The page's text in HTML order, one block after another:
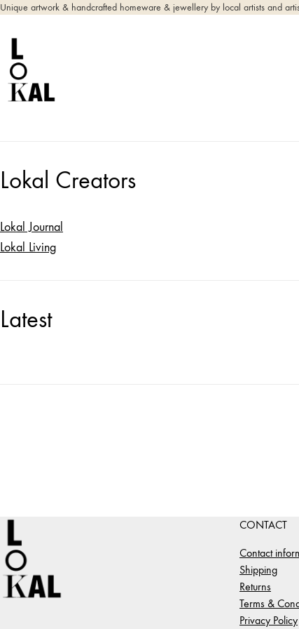
Unique artwork & handcrafted homeware & jewellery by local artists and
Lokal Creators
Lokal Journal
Lokal Living
Latest
CONTACT
Contact
Shipping
Returns
Terms &
Privacy Policy